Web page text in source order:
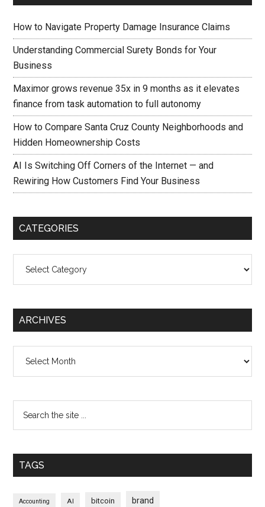
How to Navigate Property Damage Insurance Claims
Understanding Commercial Surety Bonds for Your
Business
Maximor grows revenue 35x in 9 months as it elevates
finance from task automation to full autonomy
How to Compare Santa Cruz County Neighborhoods and
Hidden Homeownership Costs
AI Is Switching Off Corners of the Internet — and
Rewiring How Customers Find Your Business
CATEGORIES
ARCHIVES
TAGS
Accounting AI bitcoin brand